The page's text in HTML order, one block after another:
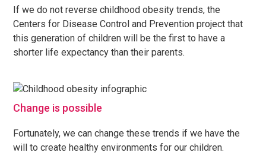
If we do not reverse childhood obesity trends, the
Centers for Disease Control and Prevention project that
this generation of children will be the first to have a
shorter life expectancy than their parents.
Change is possible
Fortunately, we can change these trends if we have the
will to create healthy environments for our children.